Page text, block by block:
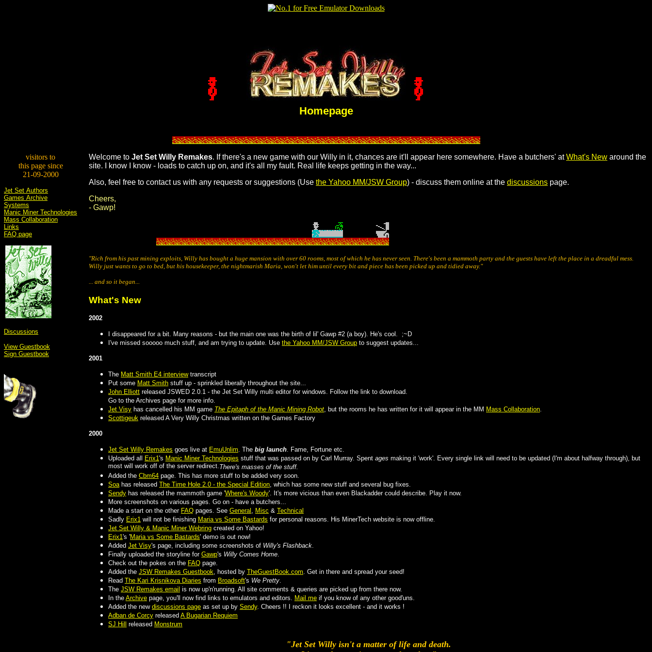
Homepage
visitors to
this page since
21-09-2000
Jet Set Authors
Games Archive
Systems
Manic Miner Technologies
Mass Collaboration
Links
FAQ page
Discussions
View Guestbook
Sign Guestbook
Welcome to Jet Set Willy Remakes. If there's a new game with our Willy in it, chances are it'll appear here somewhere. Have a butchers' atWhat's New around the
site. I know I know - loads to catch up on, and it's all my fault. Real life keeps getting in the way...
Also, feel free to contact us with any requests or suggestions (Use the Yahoo MM/JSW Group) - discuss them online at the discussions page.
Cheers,
- Gawp!
"Rich from his past mining exploits, Willy has bought a huge mansion with over 60 rooms, most of which he has never seen. There's been a mammoth party and the guests have left the place in a dreadful mess.
Willy just wants to go to bed, but his housekeeper, the nightmarish Maria, won't let him until every bit and piece has been picked up and tidied away."
... and so it began...
What's New
2002
I disappeared for a bit. Many reasons - but the main one was the birth of lil' Gawp #2 (a boy). He's cool. ;~D
I've missed sooooo much stuff, and am trying to update. Use the Yahoo MM/JSW Group to suggest updates...
2001
The Matt Smith E4 interviewtranscript
Put some Matt Smith stuff up - sprinkled liberally throughout the site...
John Elliott released JSWED 2.0.1 - the Jet Set Willy multi editor for windows. Follow the link to download.
Go to the Archives page for more info.
Jet Visy has cancelled his MM game The Epitaph of the Manic Mining Robot, but the rooms he has written for it will appear in the MM Mass Collaboration.
Scottigeuk released A Very Willy Christmas written on the Games Factory
2000
Jet Set Willy Remakes goes live at EmuUnlim. The big launch. Fame, Fortune etc.
Uploaded all
Erix1's Manic Miner Technologies stuff that was passed on by Carl Murray. Spent ages making it 'work'. Every single link will need to be updated (I'm about halfway through), but
most will work off of the server redirect.There's masses of the stuff.
Added the Cbm64 page. This has more stuff to be added very soon.
Soahas released The Time Hole 2.0 - the Special Edition, which has some new stuff and several bug fixes.
Sendy has released the mammoth game 'Where's Woody'. It's more vicious than even Blackadder could describe. Play it now.
More screenshots on various pages. Go on - have a butchers...
Made a start on the other FAQ pages. See General , Misc & Technical
Sadly Erix1 will not be finishing Maria vs Some Bastards for personal reasons. His MinerTech website is now offline.
Jet Set Willy & Manic Miner Webring created on Yahoo!
Erix1's 'Maria vs Some Bastards' demo is out now!
Added Jet Visy's page, including some screenshots of Willy's Flashback.
Finally uploaded the storyline for Gawp's Willy Comes Home.
Check out the pokes on the FAQ page.
Added the JSW Remakes Guestbook, hosted by TheGuestBook.com. Get in there and spread your seed!
Read The Kari Krisnikova Diaries from Broadsoft's We Pretty.
The JSW Remakes email is now up'n'running. All site comments & queries are picked up from there now.
In the Archive page, you'll now find links to emulators and editors. Mail me if you know of any other good'uns.
Added the new discussions page as set up by Sendy. Cheers !! I reckon it looks excellent - and it works !
Adban de Corcy released A Bugarian Requiem
SJ Hill
released Monstrum
"Jet Set Willy isn't a matter of life and death.